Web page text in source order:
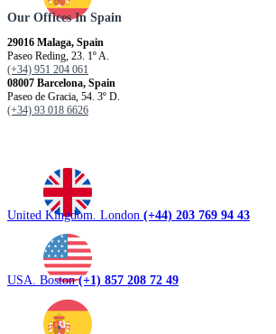
Our Offices In Spain
29016 Malaga, Spain
Paseo Reding, 23. 1º A.
(+34) 951 204 061
08007 Barcelona, ​​Spain
Paseo de Gracia, 54. 3º D.
(+34) 93 018 6626
United Kingdom. London (+44) 203 769 94 43
USA. Boston(+1) 857 208 72 49